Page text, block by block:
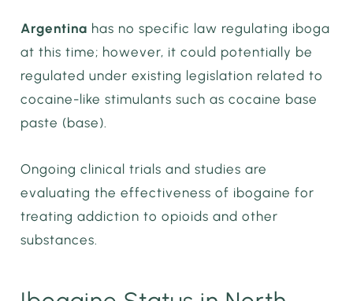
Argentina has no specific law regulating iboga
at this time; however, it could potentially be
regulated under existing legislation related to
cocaine-like stimulants such as cocaine base
paste (base).
Ongoing clinical trials and studies are
evaluating the effectiveness of ibogaine for
treating addiction to opioids and other
substances.